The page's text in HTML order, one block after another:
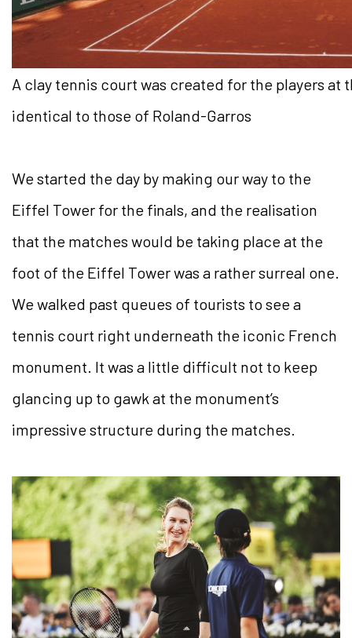
A clay tennis court was created for the players
identical to those of Roland-Garros
We started the day by making our way to the
Eiffel Tower for the finals, and the realisation
that the matches would be taking place at the
foot of the Eiffel Tower was a rather surreal one.
We walked past queues of tourists to see a
tennis court right underneath the iconic French
monument. It was a little difficult not to keep
glancing up to gawk at the monument’s
impressive structure during the matches.